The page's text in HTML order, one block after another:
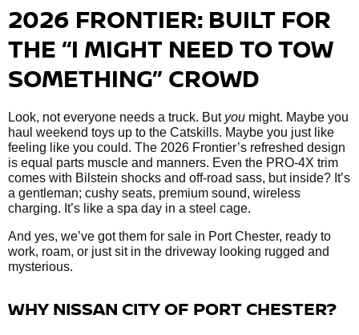
2026 FRONTIER: BUILT FOR
THE “I MIGHT NEED TO TOW
SOMETHING” CROWD
Look, not everyone needs a truck. But you might. Maybe you
haul weekend toys up to the Catskills. Maybe you just like
feeling like you could. The 2026 Frontier’s refreshed design
is equal parts muscle and manners. Even the PRO-4X trim
comes with Bilstein shocks and off-road sass, but inside? It’s
a gentleman; cushy seats, premium sound, wireless
charging. It’s like a spa day in a steel cage.
And yes, we’ve got them for sale in Port Chester, ready to
work, roam, or just sit in the driveway looking rugged and
mysterious.
WHY NISSAN CITY OF PORT CHESTER?